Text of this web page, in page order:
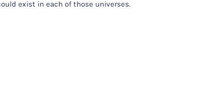
exist in each of those universes.